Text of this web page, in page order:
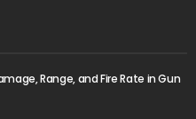
Range, and Fire Rate in Gun